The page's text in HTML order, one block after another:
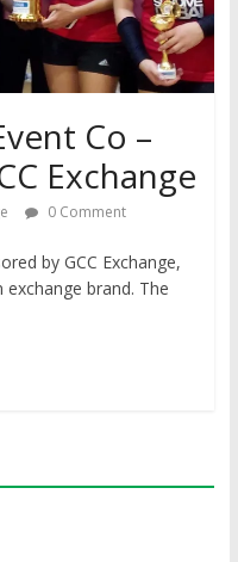
Co –
Exchange
0 Comment
by GCC Exchange,
brand. The